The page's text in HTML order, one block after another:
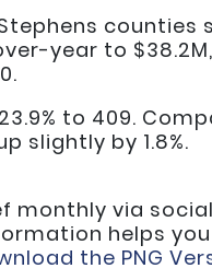
year to
to 409.
slightly by 1.8%.
monthly via
helps
the PNG